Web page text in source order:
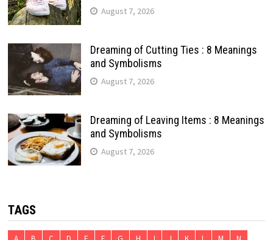
August 7, 2026
Dreaming of Cutting Ties : 8 Meanings
and Symbolisms
August 7, 2026
Dreaming of Leaving Items : 8 Meanings
and Symbolisms
August 7, 2026
TAGS